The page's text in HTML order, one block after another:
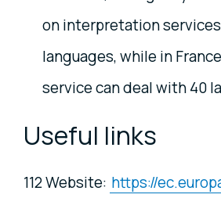
on interpretation
languages, while in
service can deal with 40
Useful links
112 Website: https://